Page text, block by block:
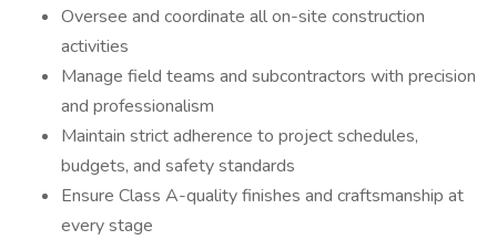
Oversee and coordinate all on-site construction
activities
Manage field teams and subcontractors with precision
and professionalism
Maintain strict adherence to project schedules,
budgets, and safety standards
Ensure Class A-quality finishes and craftsmanship at
every stage